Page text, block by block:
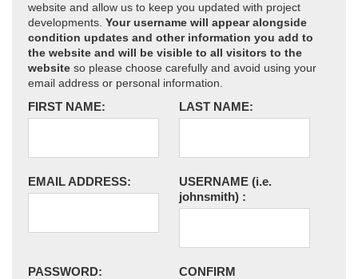
website and allow us to keep you updated with project
developments. Your username will appear alongside
condition updates and other information you add to
the website and will be visible to all visitors to the
website so please choose carefully and avoid using your
email address or personal information.
FIRST NAME: LAST NAME:
EMAIL ADDRESS: USERNAME (i.e.
johnsmith) :
PASSWORD:
CONFIRM